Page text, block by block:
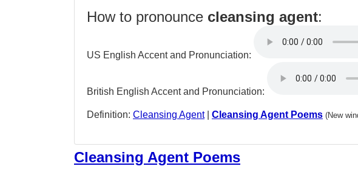
How to pronounce cleansing agent:
US English Accent and Pronunciation:
British English Accent and Pronunciation:
Definition: Cleansing Agent| Cleansing Agent Poems (New
Cleansing Agent Poems